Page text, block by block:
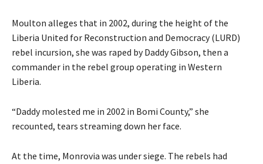
Moulton alleges that in 2002, during the height of the
Liberia United for Reconstruction and Democracy (LURD)
rebel incursion, she was raped by Daddy Gibson, then a
commander in the rebel group operating in Western
Liberia.
“Daddy molested me in 2002 in Bomi County,” she
recounted, tears streaming down her face.
At the time, Monrovia was under siege. The rebels had